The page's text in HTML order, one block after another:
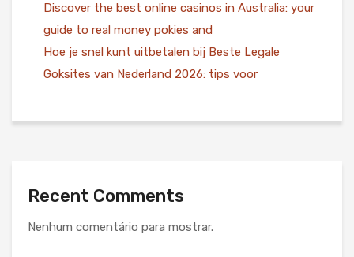
Discover the best online casinos in Australia: your
guide to real money pokies and
Hoe je snel kunt uitbetalen bij Beste Legale
Goksites van Nederland 2026: tips voor
Recent Comments
Nenhum comentário para mostrar.